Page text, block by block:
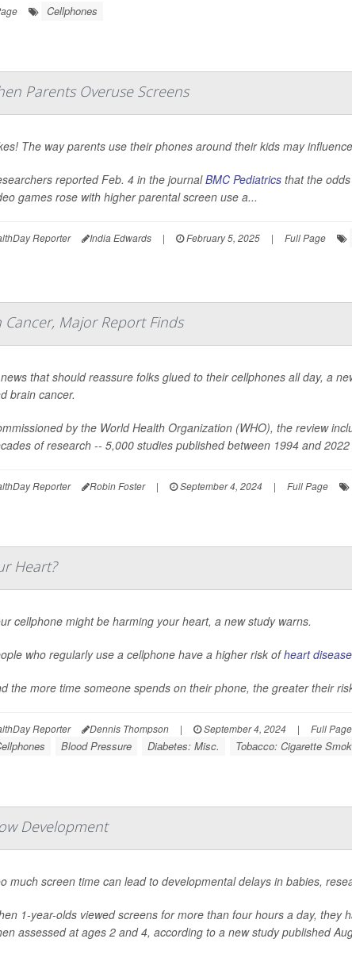
Cellphones
Parents Overuse Screens
The way parents use their phones around their kids may
reported Feb. 4 in the journalBMC Pediatricsthat the odds
games rose with higher parental screen use a...
Reporter India Edwards | February 5, 2025 | Full Page
Major Report Finds
that should reassure folks glued to their cellphones all day, a
brain cancer.
by the World Health Organization (WHO), the review
of research -- 5,000 studies published between 1994 and
Reporter Robin Foster | September 4, 2024 | Full Page
Heart?
cellphone might be harming your heart, a new study warns.
who regularly use a cellphone have a higher risk ofheart disease
the more time someone spends on their phone, the greater their
Reporter Dennis Thompson | September 4, 2024 | Full Page
Blood Pressure Diabetes: Misc. Tobacco: Cigarette
Development
much screen time can lead to developmental delays in babies,
1-year-olds viewed screens for more than four hours a day, they
assessed at ages 2 and 4, according to a new study published